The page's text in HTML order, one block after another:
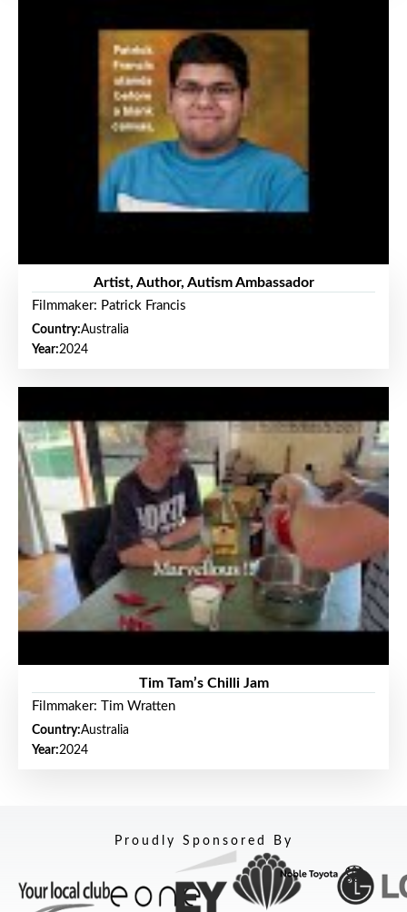
Artist, Author, Autism Ambassador
Filmmaker: Patrick Francis
Country:Australia
Year:2024
Tim Tam’s Chilli Jam
Filmmaker: Tim Wratten
Country:Australia
Year:2024
Proudly Sponsored By